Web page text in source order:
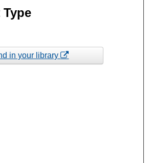
in your library